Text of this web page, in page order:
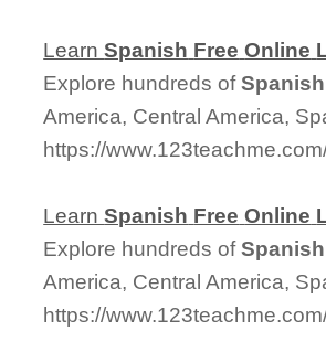
LearnSpanish Free Online
Explore hundreds ofSpanish
America, Central America,
https://
LearnSpanish Free Online
Explore hundreds ofSpanish
America, Central America,
https://